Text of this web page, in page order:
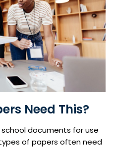
Need This?
school documents for use
of papers often need